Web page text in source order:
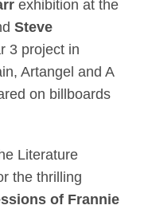
exhibition at the
Steve
3 project in
Artangel and A
on billboards
Literature
the thrilling
of Frannie